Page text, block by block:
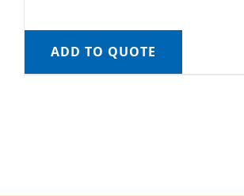
ADD TO QUOTE